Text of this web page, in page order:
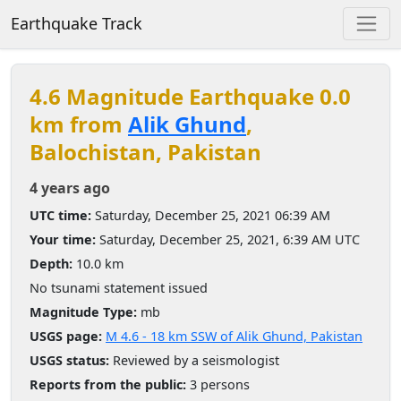
Earthquake Track
4.6 Magnitude Earthquake 0.0
km from Alik Ghund,
Balochistan, Pakistan
4 years ago
UTC time: Saturday, December 25, 2021 06:39 AM
Your time: Saturday, December 25, 2021, 6:39 AM UTC
Depth: 10.0 km
No tsunami statement issued
Magnitude Type: mb
USGS page: M 4.6 - 18 km SSW of Alik Ghund, Pakistan
USGS status: Reviewed by a seismologist
Reports from the public: 3 persons